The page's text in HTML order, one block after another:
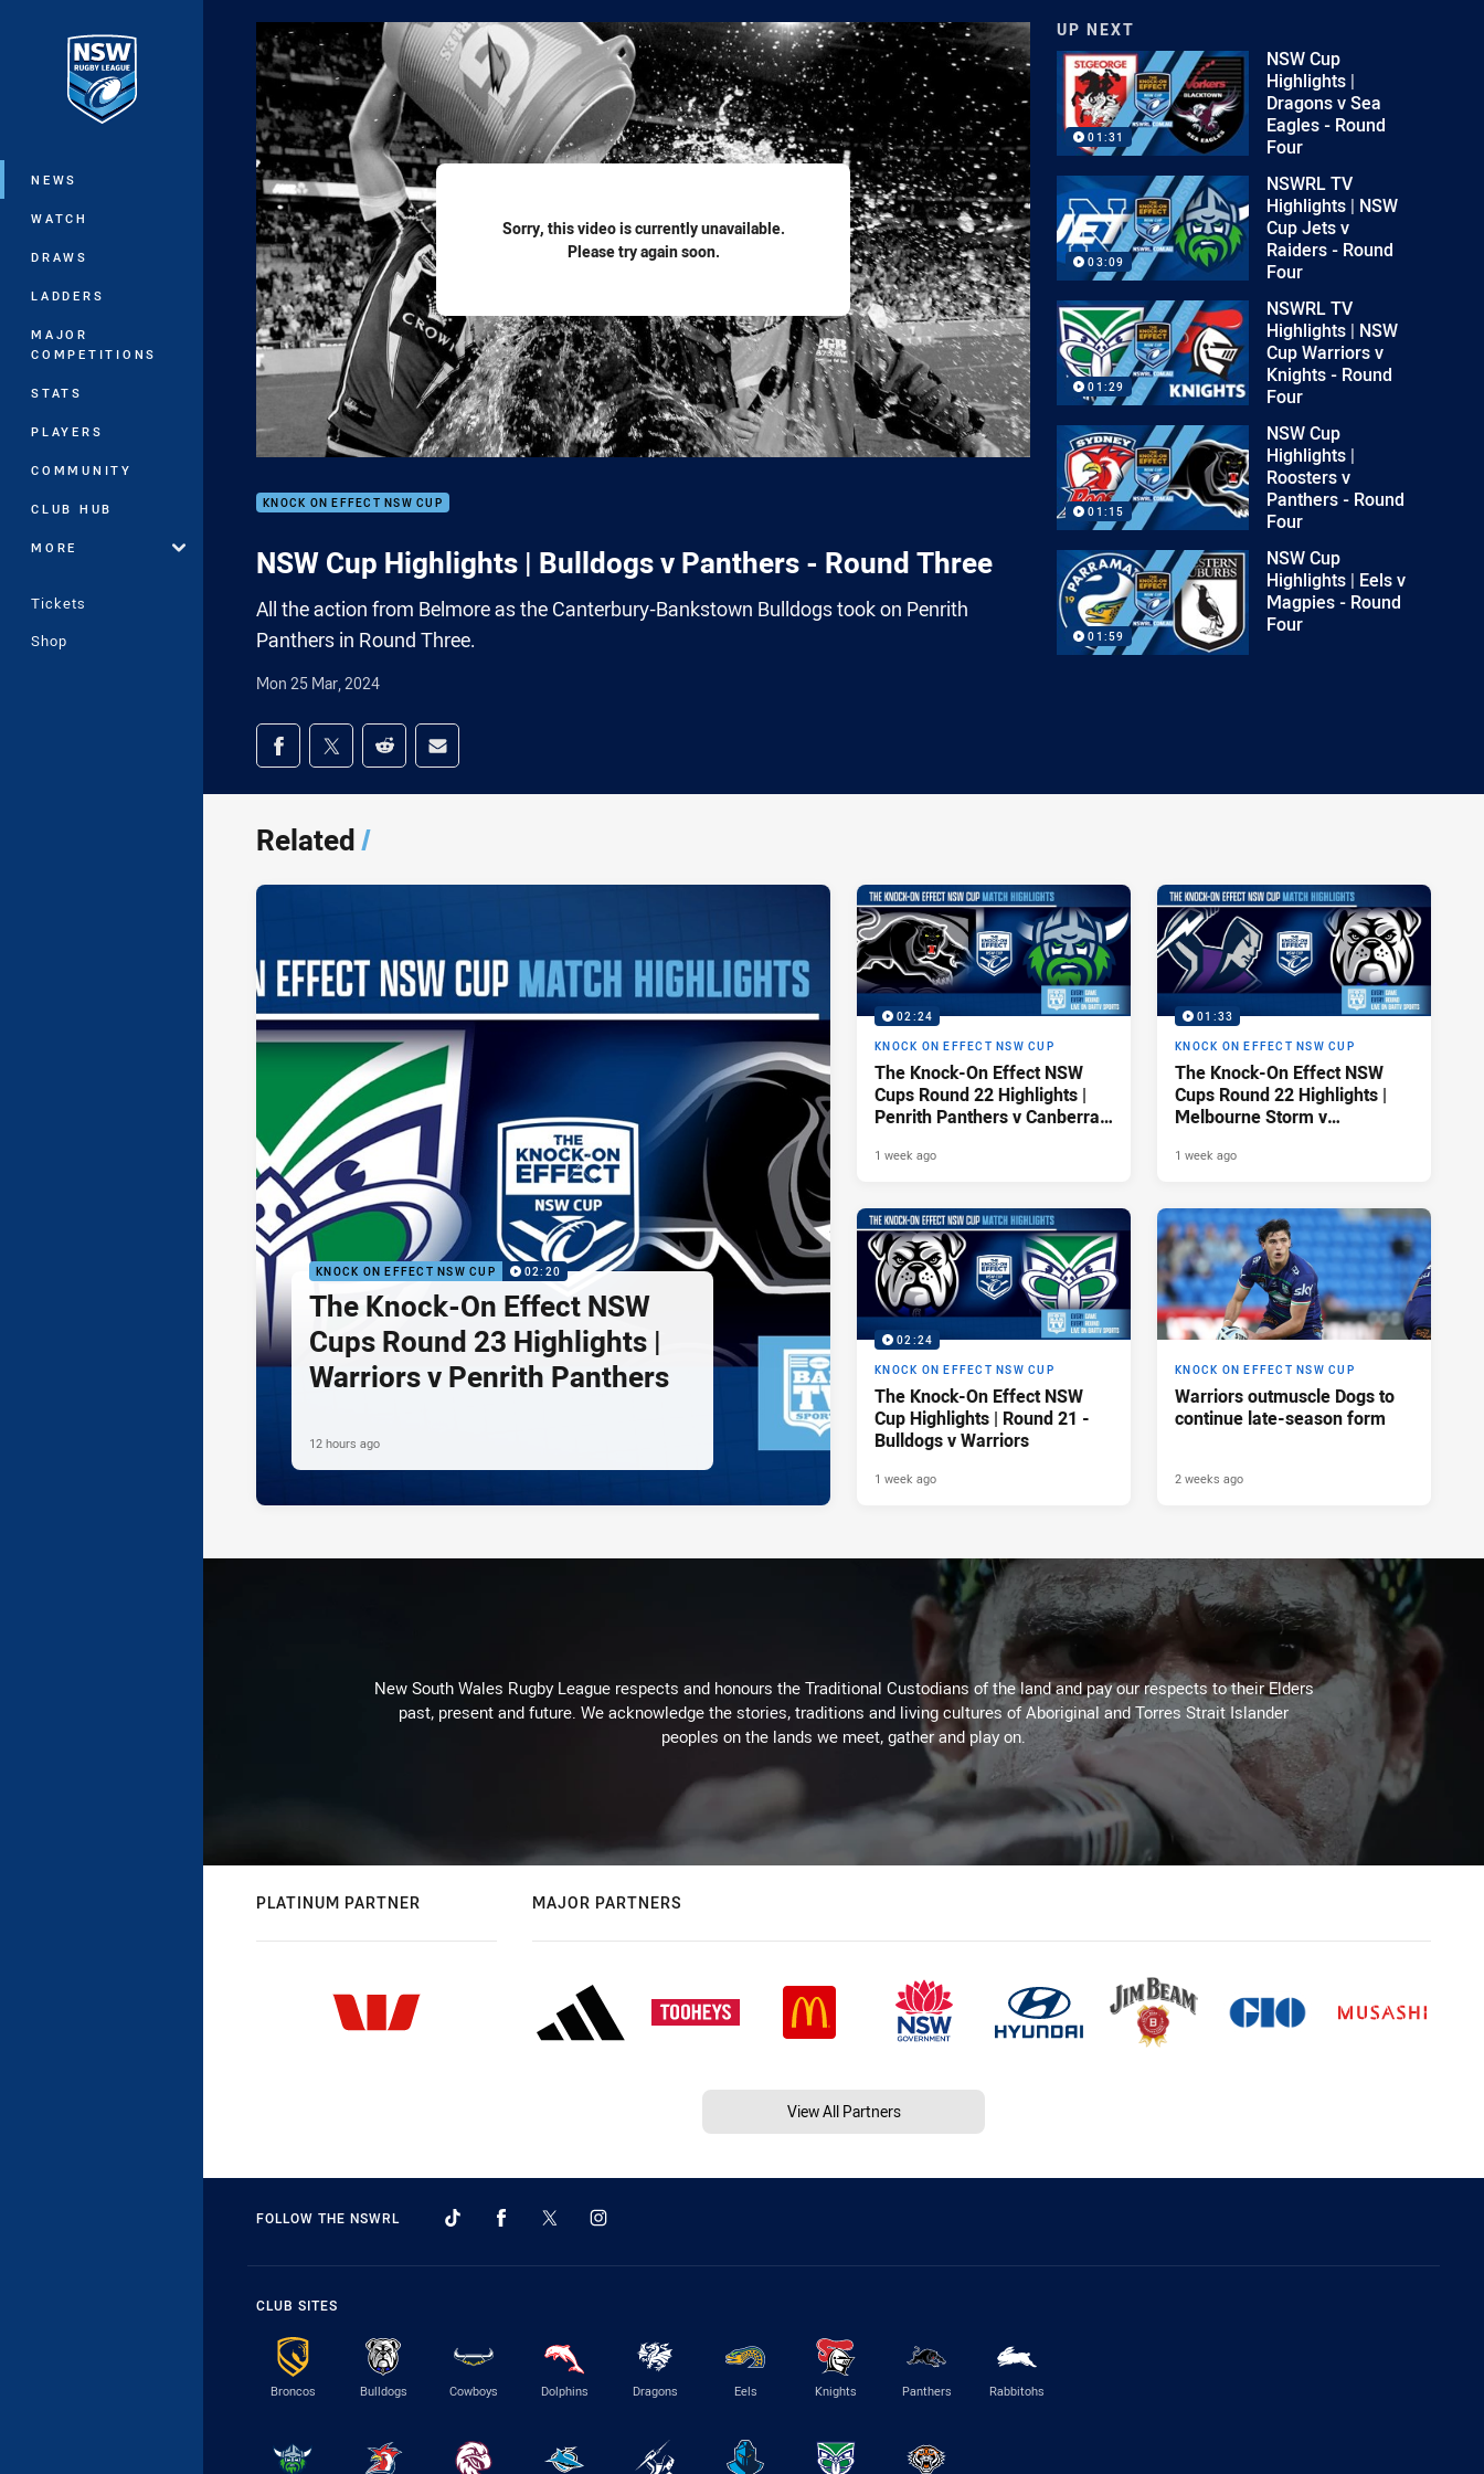
Main
NEWS
WATCH
DRAWS
LADDERS
MAJOR
COMPETITIONS
STATS
PLAYERS
COMMUNITY
CLUB HUB
MORE
Tickets
Shop
Sorry, this video is currently unavailable.
Please try again soon.
KNOCK ON EFFECT NSW CUP
NSW Cup Highlights | Bulldogs v Panthers - Round Three
All the action from Belmore as the Canterbury-Bankstown Bulldogs took on Penrith
Panthers in Round Three.
Mon 25 Mar, 2024
Share on social media
Share via Facebook
Share via Twitter
Share via Reddit
Share via Email
UP NEXT
01:31
NSW Cup
Highlights |
Dragons v Sea
Eagles - Round
Four
03:09
NSWRL TV
Highlights | NSW
Cup Jets v
Raiders - Round
Four
01:29
NSWRL TV
Highlights | NSW
Cup Warriors v
Knights - Round
Four
01:15
NSW Cup
Highlights |
Roosters v
Panthers - Round
Four
01:59
NSW Cup
Highlights | Eels v
Magpies - Round
Four
Related/
KNOCK ON EFFECT NSW CUP 02:20
The Knock-On Effect NSW
Cups Round 23 Highlights |
Warriors v Penrith Panthers
12 hours ago
02:24
KNOCK ON EFFECT NSW CUP
The Knock-On Effect NSW
Cups Round 22 Highlights |
Penrith Panthers v Canberra
1 week ago
01:33
KNOCK ON EFFECT NSW CUP
The Knock-On Effect NSW
Cups Round 22 Highlights |
Melbourne Storm v
Bulldogs
1 week ago
02:24
KNOCK ON EFFECT NSW CUP
The Knock-On Effect NSW
Cup Highlights | Round 21 -
Bulldogs v Warriors
1 week ago
KNOCK ON EFFECT NSW CUP
Warriors outmuscle Dogs to
continue late-season form
2 weeks ago
New South Wales Rugby League respects and honours the Traditional Custodians of the land and pay our respects to their Elders
past, present and future. We acknowledge the stories, traditions and living cultures of Aboriginal and Torres Strait Islander
peoples on the lands we meet, gather and play on.
PLATINUM PARTNER MAJOR PARTNERS
View All Partners
FOLLOW THE NSWRL
CLUB SITES
Broncos Bulldogs Cowboys Dolphins Dragons Eels Knights Panthers Rabbitohs